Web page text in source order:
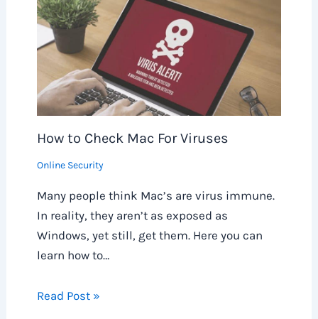
How to Check Mac For Viruses
Online Security
Many people think Mac’s are virus immune.
In reality, they aren’t as exposed as
Windows, yet still, get them. Here you can
learn how to…
Read Post »